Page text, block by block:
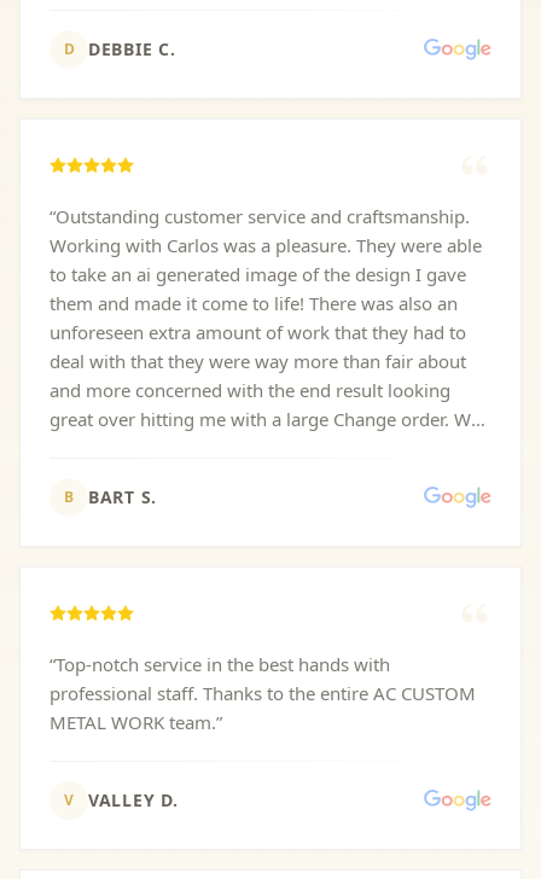
D DEBBIE C.
“Outstanding customer service and craftsmanship.
Working with Carlos was a pleasure. They were able
to take an ai generated image of the design I gave
them and made it come to life! There was also an
unforeseen extra amount of work that they had to
deal with that they were way more than fair about
and more concerned with the end result looking
great over hitting me with a large Change order. We
B BART S.
“Top-notch service in the best hands with
professional staff. Thanks to the entire AC CUSTOM
METAL WORK team.”
V VALLEY D.